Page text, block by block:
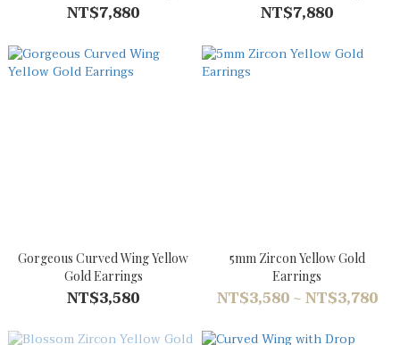
NT$7,880 NT$7,880
Gorgeous Curved Wing Yellow
Gold Earrings
NT$3,580
5mm Zircon Yellow Gold
Earrings
NT$3,580 ~ NT$3,780